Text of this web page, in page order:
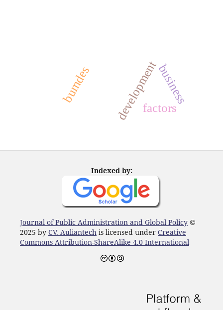
development
bumdes business
factors
Indexed by:
Journal of Public Administration and Global Policy©
2025 by CV. Auliantechis licensed under Creative
Commons Attribution-ShareAlike 4.0 International